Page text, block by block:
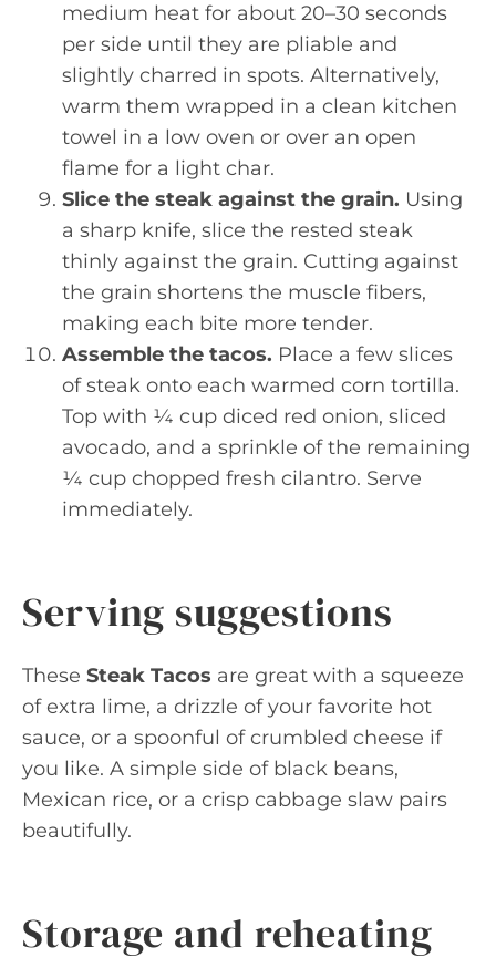
medium heat for about 20–30 seconds
per side until they are pliable and
slightly charred in spots. Alternatively,
warm them wrapped in a clean kitchen
towel in a low oven or over an open
flame for a light char.
Slice the steak against the grain. Using
a sharp knife, slice the rested steak
thinly against the grain. Cutting against
the grain shortens the muscle fibers,
making each bite more tender.
Assemble the tacos. Place a few slices
of steak onto each warmed corn tortilla.
Top with ¼ cup diced red onion, sliced
avocado, and a sprinkle of the remaining
¼ cup chopped fresh cilantro. Serve
immediately.
Serving suggestions
These Steak Tacos are great with a squeeze
of extra lime, a drizzle of your favorite hot
sauce, or a spoonful of crumbled cheese if
you like. A simple side of black beans,
Mexican rice, or a crisp cabbage slaw pairs
beautifully.
Storage and reheating